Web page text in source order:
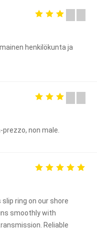
henkilökunta ja
non male.
ring on our shore
smoothly with
Reliable